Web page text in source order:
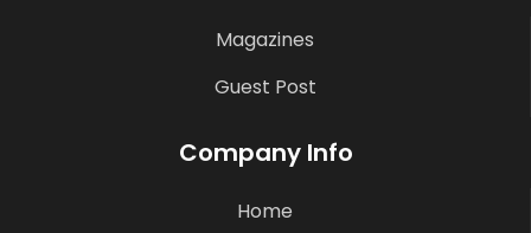
Magazines
Guest Post
Company Info
Home